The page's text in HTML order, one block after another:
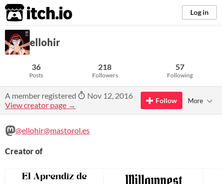
itch.io Log in
ellohir
36
Posts
218
Followers
57
Following
A member registered
Nov 12, 2016
View creator page →
Follow More
@ellohir@mastorol.es
Creator of